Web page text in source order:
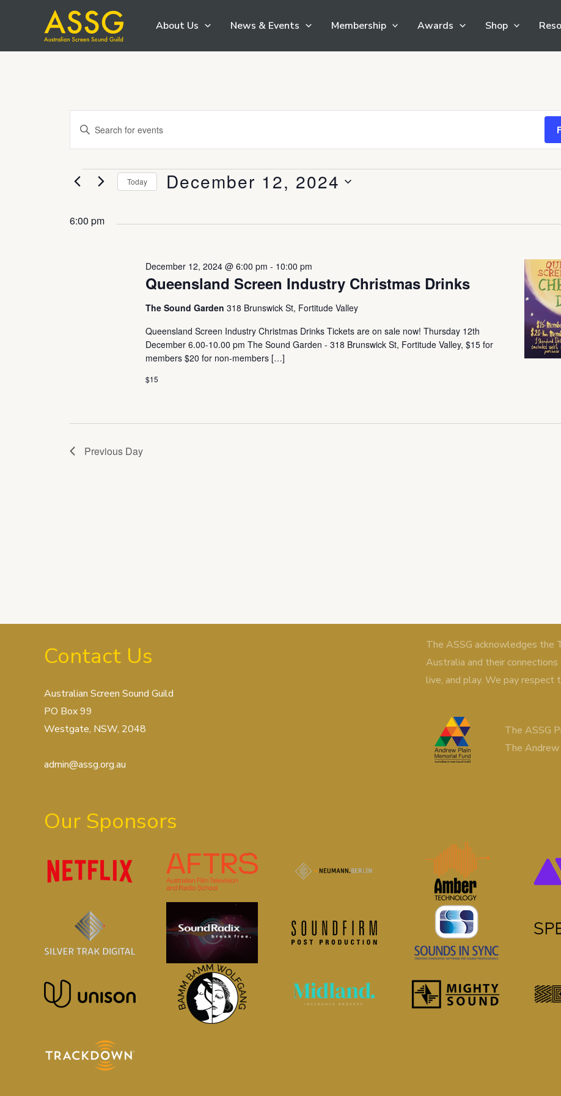
About Us News & Events Membership Awards Shop
Search
Views
Navigation
Enter
for
by
Events Today December 12, 2024
6:00 pm
Queensland Screen Industry Christmas Drinks
December 12, 2024 @ 6:00 pm - 10:00 pm
The Sound Garden 318 Brunswick St, Fortitude Valley
Queensland Screen Industry Christmas Drinks Tickets are on sale now! Thursday 12th
December 6.00-10.00 pm The Sound Garden - 318 Brunswick St, Fortitude Valley, $15 for
members $20 for non-members […]
$15
Previous Day
Contact Us
Australian Screen Sound Guild
PO Box 99
Westgate, NSW, 2048
admin@assg.org.au
The ASSG acknowledges the
Australia and their
live, and play. We pay respect
The ASSG
The Andrew
Our Sponsors